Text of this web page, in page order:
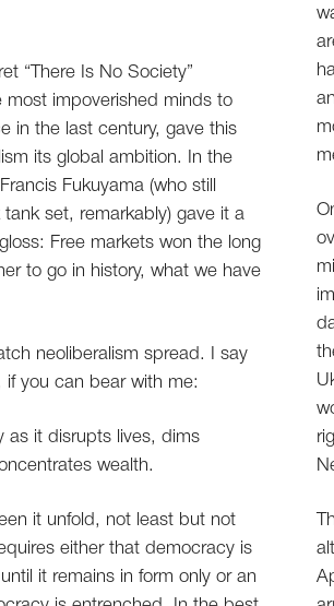
“There Is No Society”
most impoverished minds to
in the last century, gave this
its global ambition. In the
Fukuyama (who still
set, remarkably) gave it a
Free markets won the long
to go in history, what we have
neoliberalism spread. I say
if you can bear with me:
as it disrupts lives, dims
wealth.
it unfold, not least but not
either that democracy is
it remains in form only or an